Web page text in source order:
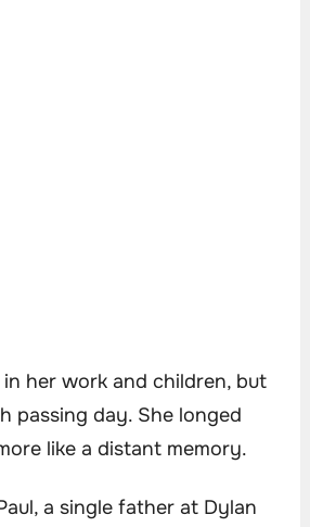
her work and children, but
passing day. She longed
like a distant memory.
a single father at Dylan